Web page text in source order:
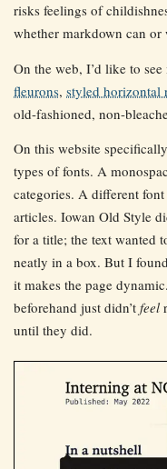
risks feelings of
whether markdown can or
On the web, I’d like to
fleurons, styled horizontal
old-fashioned, non-
On this website
types of fonts. A
categories. A different
articles. Iowan Old Style
for a title; the text wanted
neatly in a box. But I
it makes the page
beforehand just didn’t feel
until they did.